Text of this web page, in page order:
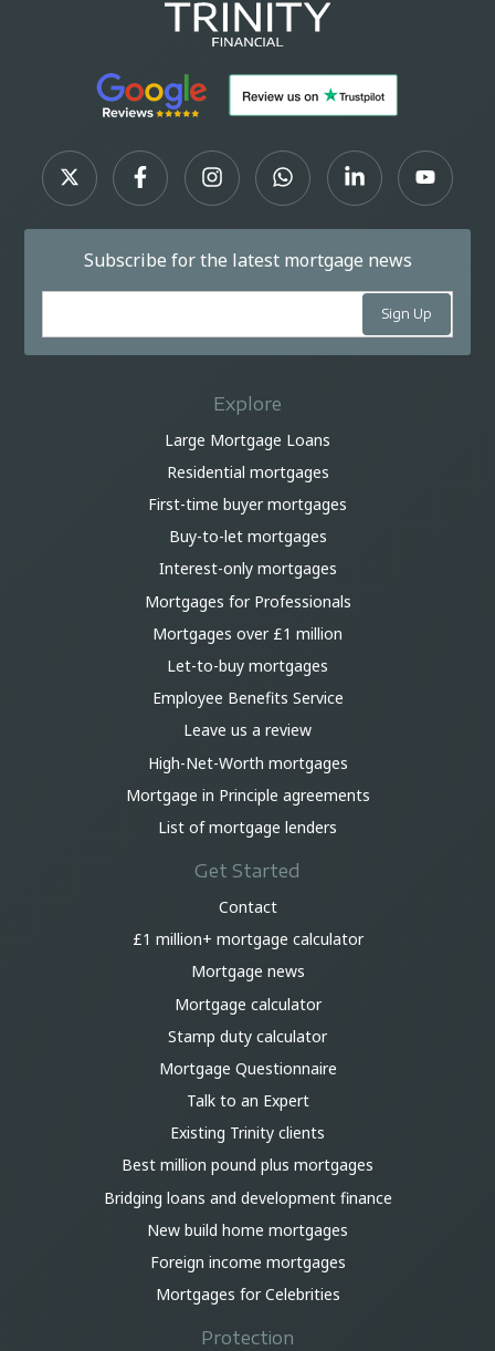
Subscribe for the latest mortgage news
Explore
Large Mortgage Loans
Residential mortgages
First-time buyer mortgages
Buy-to-let mortgages
Interest-only mortgages
Mortgages for Professionals
Mortgages over £1 million
Let-to-buy mortgages
Employee Benefits Service
Leave us a review
High-Net-Worth mortgages
Mortgage in Principle agreements
List of mortgage lenders
Get Started
Contact
£1 million+ mortgage calculator
Mortgage news
Mortgage calculator
Stamp duty calculator
Mortgage Questionnaire
Talk to an Expert
Existing Trinity clients
Best million pound plus mortgages
Bridging loans and development finance
New build home mortgages
Foreign income mortgages
Mortgages for Celebrities
Protection